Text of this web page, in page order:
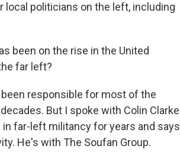
politicians on the left, including
been on the rise in the United
far left?
been responsible for most of the
But I spoke with Colin Clarke
far-left militancy for years and says
He's with The Soufan Group.